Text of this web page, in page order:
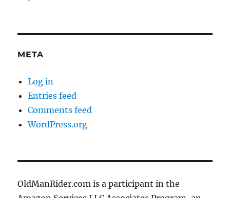
META
Log in
Entries feed
Comments feed
WordPress.org
OldManRider.com is a participant in the